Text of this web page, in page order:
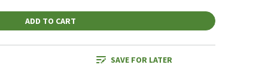
ADD TO CART
SAVE FOR LATER